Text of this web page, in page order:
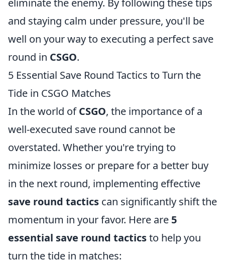
eliminate the enemy. By following these tips
and staying calm under pressure, you'll be
well on your way to executing a perfect save
round in CSGO.
5 Essential Save Round Tactics to Turn the
Tide in CSGO Matches
In the world ofCSGO, the importance of a
well-executed save round cannot be
overstated. Whether you're trying to
minimize losses or prepare for a better buy
in the next round, implementing effective
save round tactics can significantly shift the
momentum in your favor. Here are 5
essential save round tacticsto help you
turn the tide in matches: